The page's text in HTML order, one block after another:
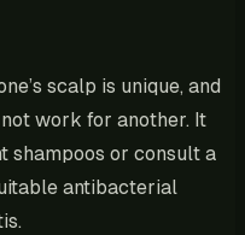
scalp is unique, and
work for another. It
shampoos or consult a
antibacterial